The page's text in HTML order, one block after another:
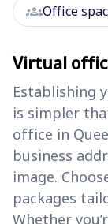
groupsOffice
Virtual
Establishing
is simpler
office in
business
image.
packages
Whether